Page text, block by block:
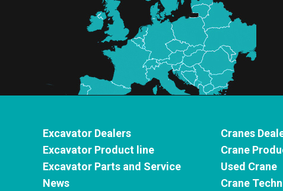
Excavator Dealers
Excavator Product line
Excavator Parts and Service
News
Cranes
Crane
Used Crane
Crane